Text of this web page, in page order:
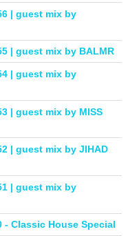
| guest mix by
| guest mix by BALMR
| guest mix by
| guest mix by MISS
| guest mix by JIHAD
| guest mix by
- Classic House Special